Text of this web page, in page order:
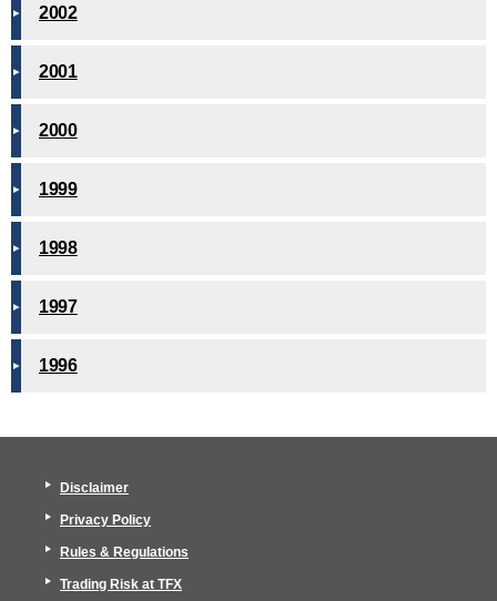
2002
2001
2000
1999
1998
1997
1996
Disclaimer
Privacy Policy
Rules & Regulations
Trading Risk at TFX